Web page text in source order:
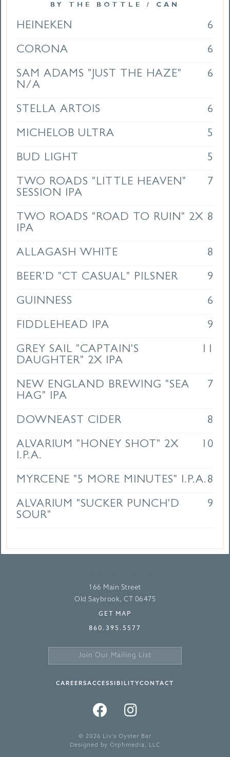
BY THE BOTTLE / CAN
HEINEKEN 6
CORONA 6
SAM ADAMS "JUST THE HAZE"
N/A
6
STELLA ARTOIS 6
MICHELOB ULTRA 5
BUD LIGHT 5
TWO ROADS "LITTLE HEAVEN"
SESSION IPA
7
TWO ROADS "ROAD TO RUIN" 2X
IPA
8
ALLAGASH WHITE 8
BEER'D "CT CASUAL" PILSNER 9
GUINNESS 6
FIDDLEHEAD IPA 9
GREY SAIL "CAPTAIN'S
DAUGHTER" 2X IPA
11
NEW ENGLAND BREWING "SEA
HAG" IPA
7
DOWNEAST CIDER 8
ALVARIUM "HONEY SHOT" 2X
I.P.A.
10
MYRCENE "5 MORE MINUTES" I.P.A. 8
ALVARIUM "SUCKER PUNCH'D
SOUR"
9
166 Main Street
Old Saybrook, CT 06475
GET MAP
860.395.5577
Our
List
UpCAREERSACCESSIBILITYCONTACT
© 2026 Liv's Oyster Bar
Designed by Orphmedia, LLC
FACEBOOK
TWITTERINSTAGRAM